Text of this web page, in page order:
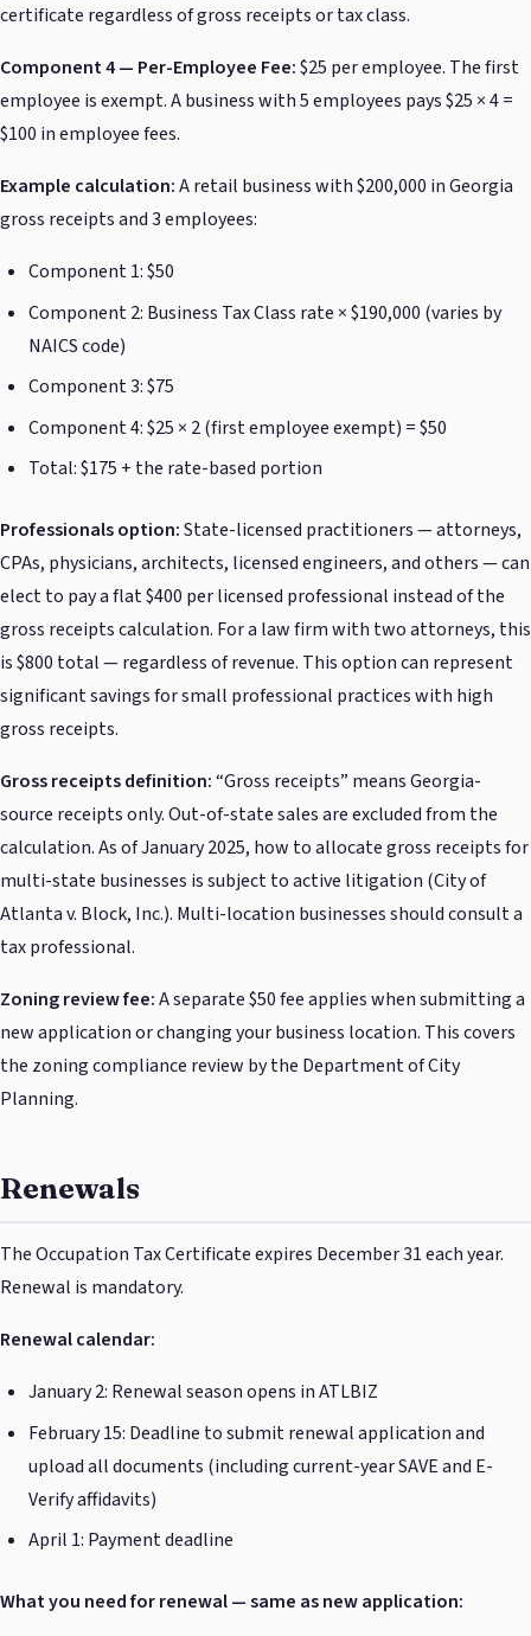
certificate regardless of gross receipts or tax class.
Component 4 — Per-Employee Fee:$25 per employee. The first
employee is exempt. A business with 5 employees pays $25 × 4 =
$100 in employee fees.
Example calculation:A retail business with $200,000 in Georgia
gross receipts and 3 employees:
Component 1: $50
Component 2: Business Tax Class rate × $190,000 (varies by
NAICS code)
Component 3: $75
Component 4: $25 × 2 (first employee exempt) = $50
Total: $175 + the rate-based portion
Professionals option:State-licensed practitioners — attorneys,
CPAs, physicians, architects, licensed engineers, and others — can
elect to pay a flat $400 per licensed professional instead of the
gross receipts calculation. For a law firm with two attorneys, this
is $800 total — regardless of revenue. This option can represent
significant savings for small professional practices with high
gross receipts.
Gross receipts definition:“Gross receipts” means Georgia-
source receipts only. Out-of-state sales are excluded from the
calculation. As of January 2025, how to allocate gross receipts for
multi-state businesses is subject to active litigation (City of
Atlanta v. Block, Inc.). Multi-location businesses should consult a
tax professional.
Zoning review fee:A separate $50 fee applies when submitting a
new application or changing your business location. This covers
the zoning compliance review by the Department of City
Planning.
Renewals
The Occupation Tax Certificate expires December 31 each year.
Renewal is mandatory.
Renewal calendar:
January 2: Renewal season opens in ATLBIZ
February 15: Deadline to submit renewal application and
upload all documents (including current-year SAVE and E-
Verify affidavits)
April 1: Payment deadline
What you need for renewal — same as new application: